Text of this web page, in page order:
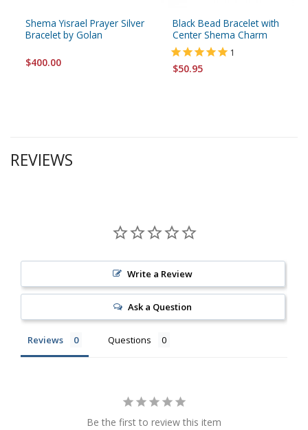
Shema Yisrael Prayer Silver
Bracelet by Golan
$400.00
Black Bead Bracelet with
Center Shema Charm
1
$50.95
REVIEWS
Write a Review
Ask a Question
Reviews Questions
Be the first to review this item